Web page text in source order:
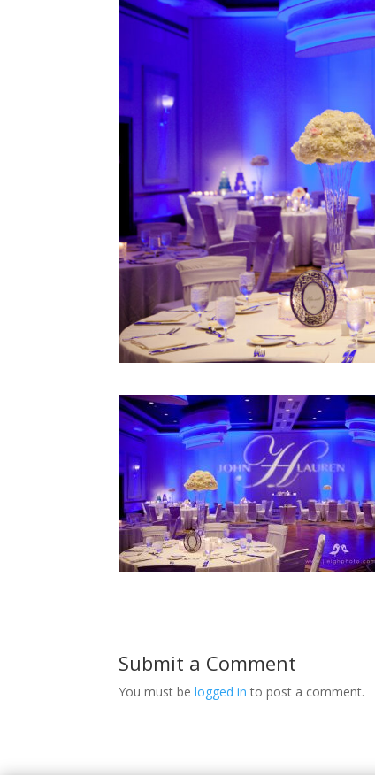
Submit a Comment
You must belogged in to post a comment.